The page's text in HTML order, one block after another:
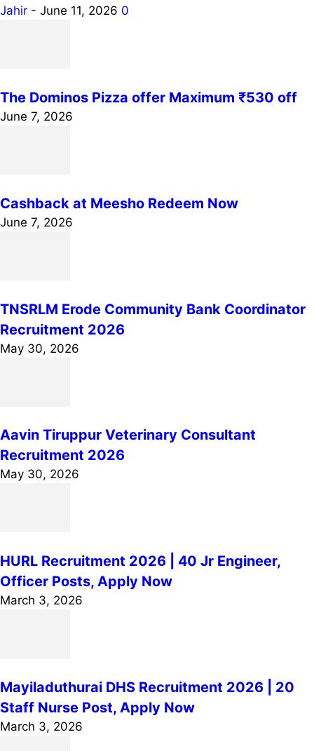
Jahir - June 11, 2026 0
The Dominos Pizza offer Maximum ₹530 off
June 7, 2026
Cashback at Meesho Redeem Now
June 7, 2026
TNSRLM Erode Community Bank Coordinator
Recruitment 2026
May 30, 2026
Aavin Tiruppur Veterinary Consultant
Recruitment 2026
May 30, 2026
HURL Recruitment 2026 | 40 Jr Engineer,
Officer Posts, Apply Now
March 3, 2026
Mayiladuthurai DHS Recruitment 2026 | 20
Staff Nurse Post, Apply Now
March 3, 2026